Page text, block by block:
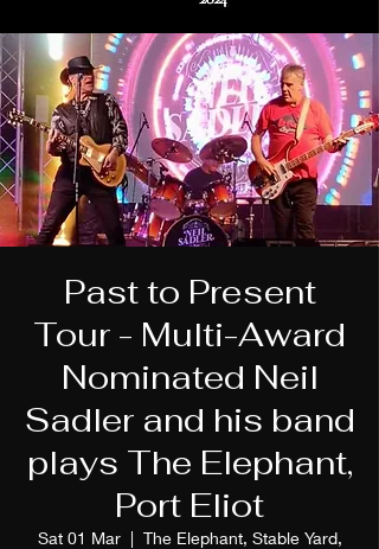
Past to Present
Tour - Multi-Award
Nominated Neil
Sadler and his band
plays The Elephant,
Port Eliot
Sat 01 Mar
  |
The Elephant, Stable Yard,